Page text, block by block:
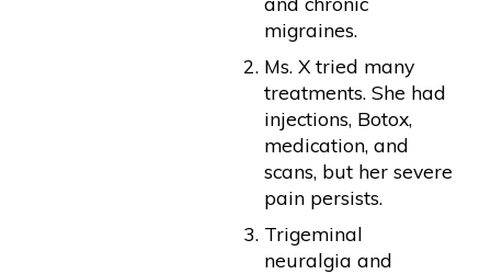
migraines.
Ms. X tried many
treatments. She had
injections, Botox,
medication, and
scans, but her severe
pain persists.
Trigeminal
neuralgia and